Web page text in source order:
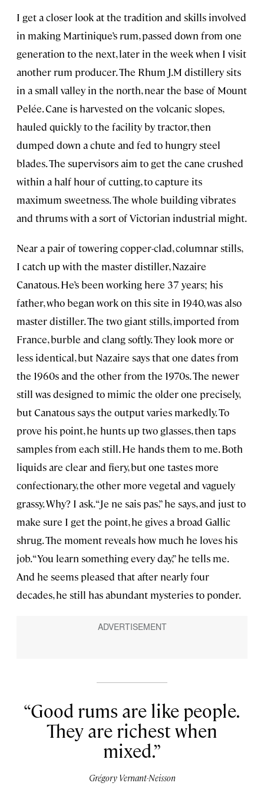
I get a closer look at the tradition and skills involved
in making Martinique’s rum, passed down from one
generation to the next, later in the week when I visit
another rum producer. The Rhum J.M distillery sits
in a small valley in the north, near the base of Mount
Pelée. Cane is harvested on the volcanic slopes,
hauled quickly to the facility by tractor, then
dumped down a chute and fed to hungry steel
blades. The supervisors aim to get the cane crushed
within a half hour of cutting, to capture its
maximum sweetness. The whole building vibrates
and thrums with a sort of Victorian industrial might.
Near a pair of towering copper-clad, columnar stills,
I catch up with the master distiller, Nazaire
Canatous. He’s been working here 37 years; his
father, who began work on this site in 1940, was also
master distiller. The two giant stills, imported from
France, burble and clang softly. They look more or
less identical, but Nazaire says that one dates from
the 1960s and the other from the 1970s. The newer
still was designed to mimic the older one precisely,
but Canatous says the output varies markedly. To
prove his point, he hunts up two glasses, then taps
samples from each still. He hands them to me. Both
liquids are clear and fiery, but one tastes more
confectionary, the other more vegetal and vaguely
grassy. Why? I ask. “Je ne sais pas,” he says, and just to
make sure I get the point, he gives a broad Gallic
shrug. The moment reveals how much he loves his
job. “You learn something every day,” he tells me.
And he seems pleased that after nearly four
decades, he still has abundant mysteries to ponder.
Good rums are like people.
They are richest when
mixed.
Grégory Vernant-Neisson